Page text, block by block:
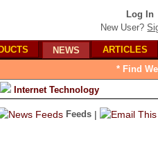
Log In
New User?
NEWS
ARTICLES
* Find
Internet Technology
Feeds |